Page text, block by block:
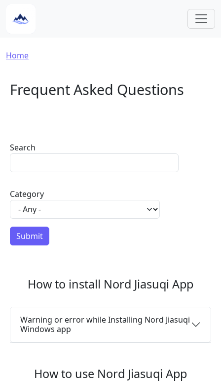
Breadcrumb
Home
Frequent Asked Questions
Search
Category
How to install Nord Jiasuqi App
Warning or error while Installing Nord Jiasuqi
Windows app
How to use Nord Jiasuqi App